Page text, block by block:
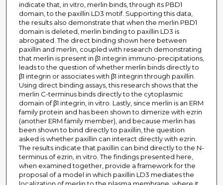
indicate that, in vitro, merlin binds, through its PBD1
domain, to the paxillin LD3 motif. Supporting this data,
the results also demonstrate that when the merlin PBD1
domain is deleted, merlin binding to paxillin LD3 is
abrogated. The direct binding shown here between
paxillin and merlin, coupled with research demonstrating
that merlin is present in β1 integrin immuno-precipitations,
leads to the question of whether merlin binds directly to
β1 integrin or associates with β1 integrin through paxillin.
Using direct binding assays, this research shows that the
merlin C-terminus binds directly to the cytoplasmic
domain of β1 integrin, in vitro. Lastly, since merlin is an ERM
family protein and has been shown to dimerize with ezrin
(another ERM family member), and because merlin has
been shown to bind directly to paxillin, the question
asked is whether paxillin can interact directly with ezrin.
The results indicate that paxillin can bind directly to the N-
terminus of ezrin, in vitro. The findings presented here,
when examined together, provide a framework for the
proposal of a model in which paxillin LD3 mediates the